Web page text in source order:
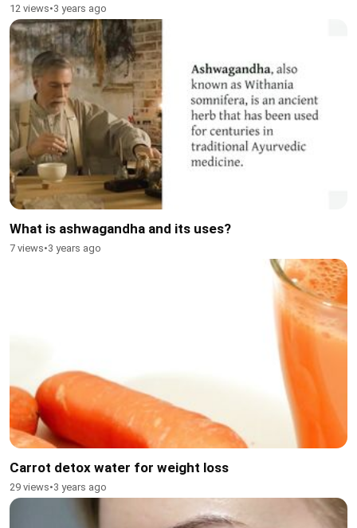
12 views•3 years ago
What is ashwagandha and its uses?
7 views•3 years ago
Carrot detox water for weight loss
29 views•3 years ago